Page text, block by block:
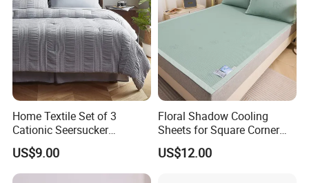
Home Textile Set of 3
Cationic Seersucker
Microfiber Duvet Cover
US$9.00
Floral Shadow Cooling
Sheets for Square Corner
Beds
US$12.00